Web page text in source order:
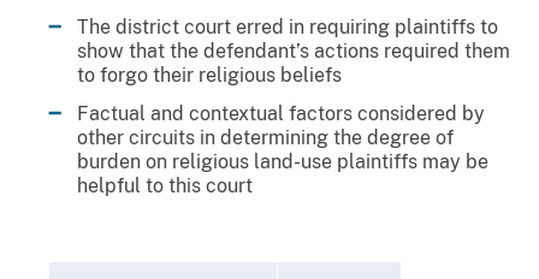
The district court erred in requiring plaintiffs to
show that the defendant’s actions required them
to forgo their religious beliefs
Factual and contextual factors considered by
other circuits in determining the degree of
burden on religious land-use plaintiffs may be
helpful to this court